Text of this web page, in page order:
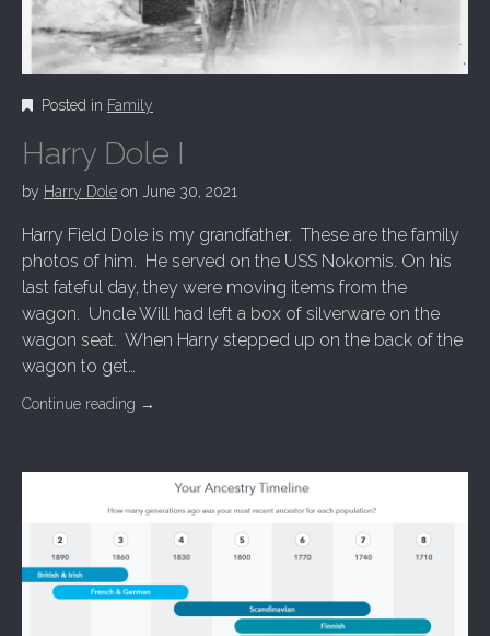
Posted in Family
Harry Dole I
by Harry Dole on June 30, 2021
Harry Field Dole is my grandfather. These are the family
photos of him. He served on the USS Nokomis. On his
last fateful day, they were moving items from the
wagon. Uncle Will had left a box of silverware on the
wagon seat. When Harry stepped up on the back of the
wagon to get…
Continue reading →